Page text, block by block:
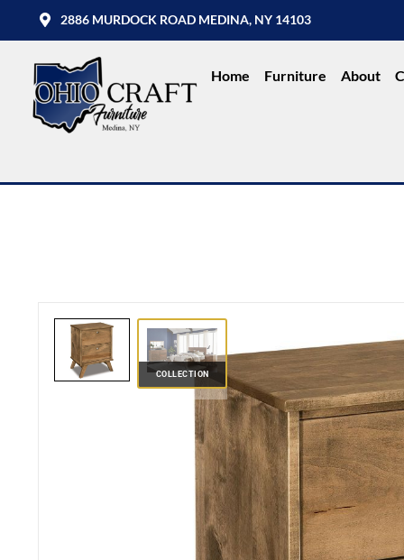
2886 MURDOCK ROAD MEDINA, NY 14103
Home Furniture About
COLLECTION